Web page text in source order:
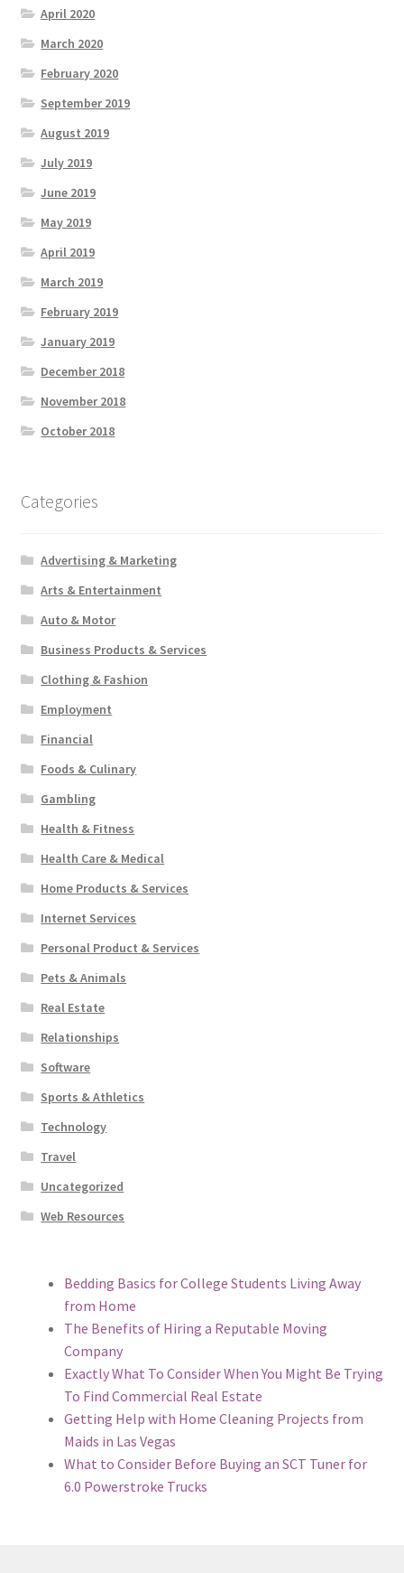
April 2020
March 2020
February 2020
September 2019
August 2019
July 2019
June 2019
May 2019
April 2019
March 2019
February 2019
January 2019
December 2018
November 2018
October 2018
Categories
Advertising & Marketing
Arts & Entertainment
Auto & Motor
Business Products & Services
Clothing & Fashion
Employment
Financial
Foods & Culinary
Gambling
Health & Fitness
Health Care & Medical
Home Products & Services
Internet Services
Personal Product & Services
Pets & Animals
Real Estate
Relationships
Software
Sports & Athletics
Technology
Travel
Uncategorized
Web Resources
Bedding Basics for College Students Living Away
from Home
The Benefits of Hiring a Reputable Moving
Company
Exactly What To Consider When You Might Be Trying
To Find Commercial Real Estate
Getting Help with Home Cleaning Projects from
Maids in Las Vegas
What to Consider Before Buying an SCT Tuner for
6.0 Powerstroke Trucks